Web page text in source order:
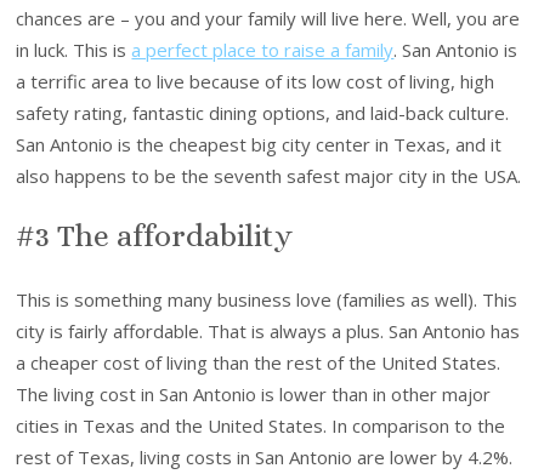
chances are – you and your family will live here. Well, you are
in luck. This isa perfect place to raise a family. San Antonio is
a terrific area to live because of its low cost of living, high
safety rating, fantastic dining options, and laid-back culture.
San Antonio is the cheapest big city center in Texas, and it
also happens to be the seventh safest major city in the USA.
#3 The affordability
This is something many business love (families as well). This
city is fairly affordable. That is always a plus. San Antonio has
a cheaper cost of living than the rest of the United States.
The living cost in San Antonio is lower than in other major
cities in Texas and the United States. In comparison to the
rest of Texas, living costs in San Antonio are lower by 4.2%.